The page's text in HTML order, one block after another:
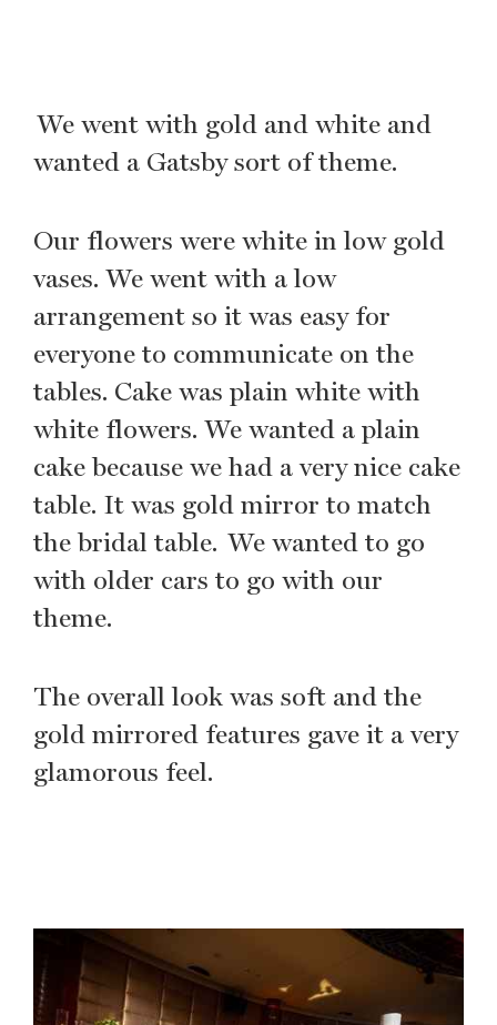
We went with gold and white and
wanted a Gatsby sort of theme.
Our flowers were white in low gold
vases. We went with a low
arrangement so it was easy for
everyone to communicate on the
tables. Cake was plain white with
white flowers. We wanted a plain
cake because we had a very nice cake
table. It was gold mirror to match
the bridal table. We wanted to go
with older cars to go with our
theme.
The overall look was soft and the
gold mirrored features gave it a very
glamorous feel.